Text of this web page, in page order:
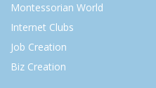
Montessorian World
Internet Clubs
Job Creation
Biz Creation